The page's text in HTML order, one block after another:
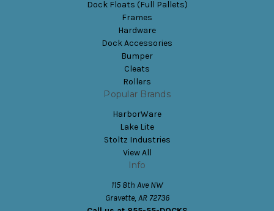
Dock Floats (Full Pallets)
Frames
Hardware
Dock Accessories
Bumper
Cleats
Rollers
Popular Brands
HarborWare
Lake Lite
Stoltz Industries
View All
Info
115 8th Ave NW
Gravette, AR 72736